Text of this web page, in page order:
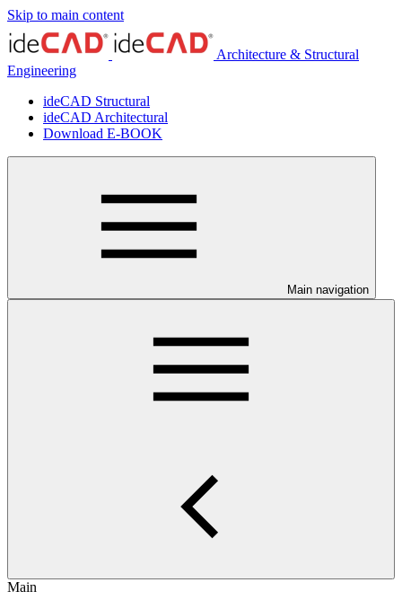
Skip to main content
Architecture & Structural
Engineering
ideCAD Structural
ideCAD Architectural
Download E-BOOK
Main navigation
Main